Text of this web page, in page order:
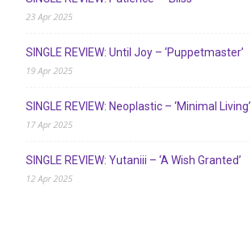
23 Apr 2025
SINGLE REVIEW: Until Joy – ‘Puppetmaster’
19 Apr 2025
SINGLE REVIEW: Neoplastic – ‘Minimal Living’
17 Apr 2025
SINGLE REVIEW: Yutaniii – ‘A Wish Granted’
12 Apr 2025